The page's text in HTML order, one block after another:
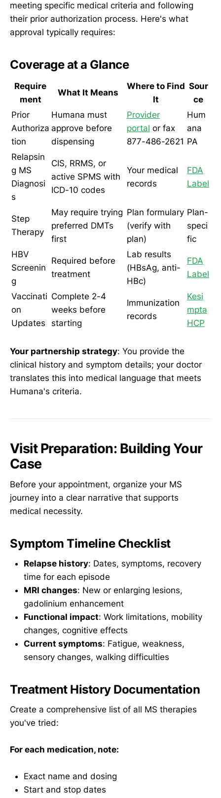
meeting specific medical criteria and following
their prior authorization process. Here's what
approval typically requires:
Coverage at a Glance
Require
ment
What It Means
Where to Find
It
Sour
ce
Prior
Authoriza
tion
Humana must
approve before
dispensing
Provider
portal or fax
877-486-2621
Hum
ana
PA
Relapsin
g MS
Diagnosi
s
CIS, RRMS, or
active SPMS with
ICD-10 codes
Your medical
records
FDA
Label
Step
Therapy
May require trying
preferred DMTs
first
Plan formulary
(verify with
plan)
Plan-
speci
fic
HBV
Screenin
g
Required before
treatment
Lab results
(HBsAg, anti-
HBc)
FDA
Label
Vaccinati
on
Updates
Complete 2-4
weeks before
starting
Immunization
records
Kesi
mpta
HCP
Your partnership strategy: You provide the
clinical history and symptom details; your doctor
translates this into medical language that meets
Humana's criteria.
Visit Preparation: Building Your
Case
Before your appointment, organize your MS
journey into a clear narrative that supports
medical necessity.
Symptom Timeline Checklist
Relapse history: Dates, symptoms, recovery
time for each episode
MRI changes: New or enlarging lesions,
gadolinium enhancement
Functional impact: Work limitations, mobility
changes, cognitive effects
Current symptoms: Fatigue, weakness,
sensory changes, walking difficulties
Treatment History Documentation
Create a comprehensive list of all MS therapies
you've tried:
For each medication, note:
Exact name and dosing
Start and stop dates